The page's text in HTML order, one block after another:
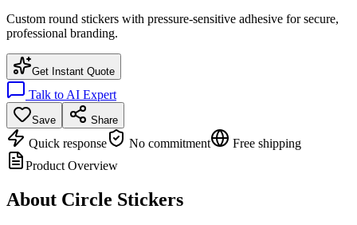
Custom round stickers with pressure-sensitive adhesive for secure,
professional branding.
Get Instant Quote
Talk to AI Expert
Save Share
Quick response No commitment
Free shipping
Product Overview
About Circle Stickers